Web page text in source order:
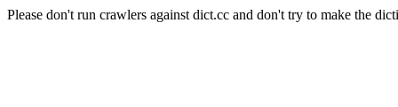
Please don't run crawlers against dict.cc and don't try to make the